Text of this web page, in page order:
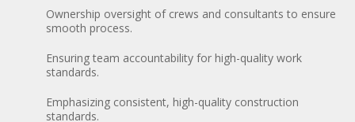
Ownership oversight of crews and consultants to ensure
smooth process.
Ensuring team accountability for high-quality work
standards.
Emphasizing consistent, high-quality construction
standards.